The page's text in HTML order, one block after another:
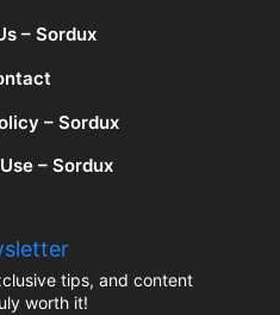
– Sordux
– Sordux
– Sordux
tips, and content
worth it!